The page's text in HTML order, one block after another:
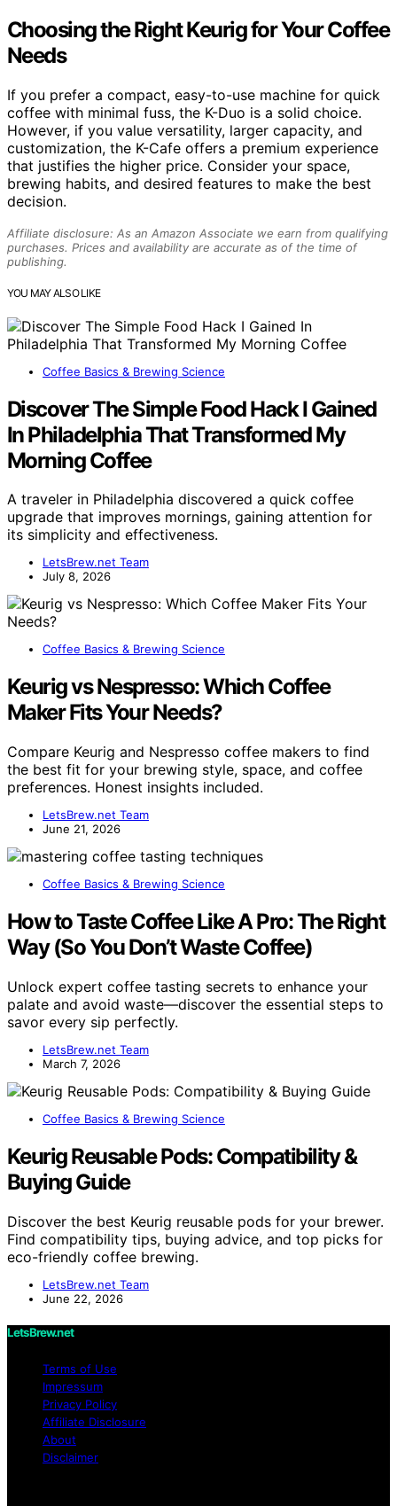
Choosing the Right Keurig for Your Coffee
Needs
If you prefer a compact, easy-to-use machine for quick
coffee with minimal fuss, the K-Duo is a solid choice.
However, if you value versatility, larger capacity, and
customization, the K-Cafe offers a premium experience
that justifies the higher price. Consider your space,
brewing habits, and desired features to make the best
decision.
Affiliate disclosure: As an Amazon Associate we earn from qualifying
purchases. Prices and availability are accurate as of the time of
publishing.
YOU MAY ALSO LIKE
Coffee Basics & Brewing Science
Discover The Simple Food Hack I Gained
In Philadelphia That Transformed My
Morning Coffee
A traveler in Philadelphia discovered a quick coffee
upgrade that improves mornings, gaining attention for
its simplicity and effectiveness.
LetsBrew.net Team
July 8, 2026
Coffee Basics & Brewing Science
Keurig vs Nespresso: Which Coffee
Maker Fits Your Needs?
Compare Keurig and Nespresso coffee makers to find
the best fit for your brewing style, space, and coffee
preferences. Honest insights included.
LetsBrew.net Team
June 21, 2026
Coffee Basics & Brewing Science
How to Taste Coffee Like A Pro: The Right
Way (So You Don’t Waste Coffee)
Unlock expert coffee tasting secrets to enhance your
palate and avoid waste—discover the essential steps to
savor every sip perfectly.
LetsBrew.net Team
March 7, 2026
Coffee Basics & Brewing Science
Keurig Reusable Pods: Compatibility &
Buying Guide
Discover the best Keurig reusable pods for your brewer.
Find compatibility tips, buying advice, and top picks for
eco-friendly coffee brewing.
LetsBrew.net Team
June 22, 2026
LetsBrew.net
Terms of Use
Impressum
Privacy Policy
Affiliate Disclosure
About
Disclaimer